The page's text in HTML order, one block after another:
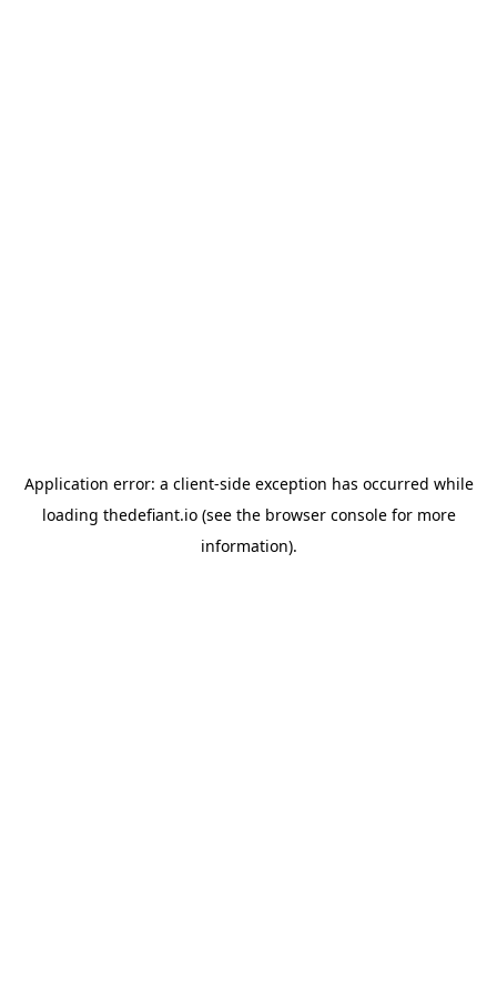
Application error: a client-side exception has occurred while
loading thedefiant.io(see the browser consolefor more
information).